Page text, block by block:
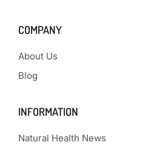
COMPANY
About Us
Blog
INFORMATION
Natural Health News